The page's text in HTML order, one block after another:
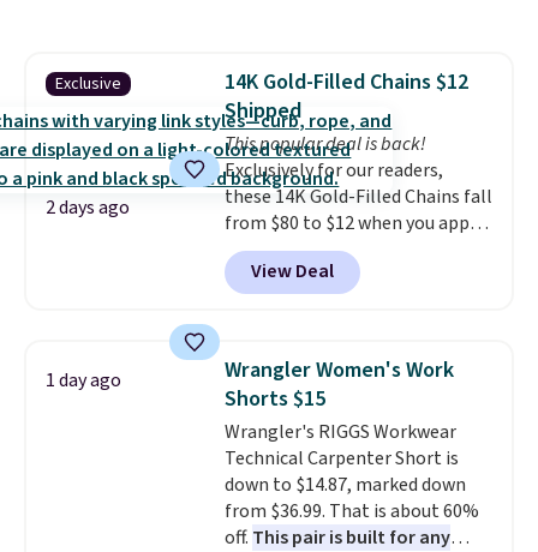
most large phones and smaller
wallets. It's also available in
Pale Sapphire or Black leather
for the same price.Shipping is
free on these bags. This is a
final sale and cannot be
exchanged or returned.
Exclusive
2 days ago
14K Gold-Filled Chains $12
Shipped
This popular deal is back!
Exclusively for our readers,
these 14K Gold-Filled Chains fall
from $80 to $12 when you apply
code BD899 during checkout
at RM Gold NYC. Prices start at
$30 for similar hypoallergenic
few to mix and match for a
new look every day.Choose
from 24" or 8" in several styles.
Shipping is free.
View Deal
1 day ago
Wrangler Women's Work
Shorts $15
Wrangler's RIGGS Workwear
Technical Carpenter Short is
down to $14.87, marked down
from $36.99. That is about 60%
off. This pair is built for any